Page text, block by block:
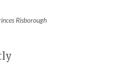
Risborough